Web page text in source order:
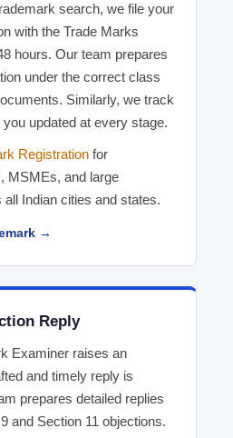
search, we file your
with the Trade Marks
hours. Our team prepares
under the correct class
Similarly, we track
updated at every stage.
Registration for
MSMEs, and large
Indian cities and states.
→
Reply
Examiner raises an
and timely reply is
prepares detailed replies
and Section 11 objections.